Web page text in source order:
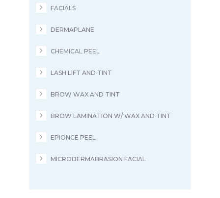
FACIALS
DERMAPLANE
CHEMICAL PEEL
LASH LIFT AND TINT
BROW WAX AND TINT
BROW LAMINATION W/ WAX AND TINT
EPIONCE PEEL
MICRODERMABRASION FACIAL